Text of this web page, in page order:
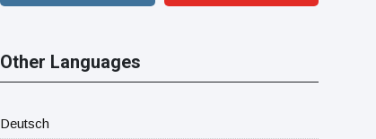
Other Languages
Deutsch